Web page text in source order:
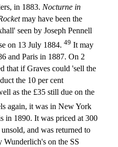
in 1883. Nocturne in
may have been the
seen by Joseph Pennell
on 13 July 1884. 49 It may
and Paris in 1887. On 2
that if Graves could 'sell the
the 10 per cent
as the £35 still due on the
again, it was in New York
in 1890. It was priced at 300
and was returned to
on the SS